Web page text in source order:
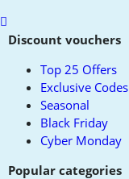
Scroll
toDiscount vouchers
Top 25 Offers
Exclusive Codes
Seasonal
Black Friday
Cyber Monday
Popular categories